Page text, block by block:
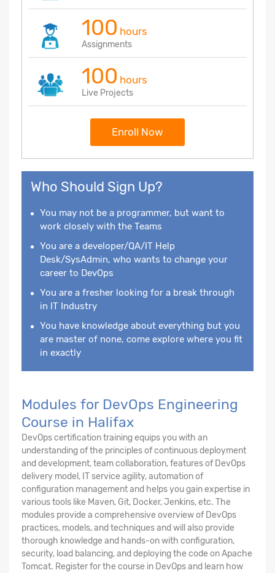
100 hours
Assignments
100 hours
Live Projects
Enroll Now
Who Should Sign Up?
You may not be a programmer, but want to
work closely with the Teams
You are a developer/QA/IT Help
Desk/SysAdmin, who wants to change your
career to DevOps
You are a fresher looking for a break through
in IT Industry
You have knowledge about everything but you
are master of none, come explore where you fit
in exactly
Modules for DevOps Engineering
Course in Halifax
DevOps certification training equips you with an
understanding of the principles of continuous deployment
and development, team collaboration, features of DevOps
delivery model, IT service agility, automation of
configuration management and helps you gain expertise in
various tools like Maven, Git, Docker, Jenkins, etc. The
modules provide a comprehensive overview of DevOps
practices, models, and techniques and will also provide
thorough knowledge and hands-on with configuration,
security, load balancing, and deploying the code on Apache
Tomcat. Register for the course in DevOps and learn how